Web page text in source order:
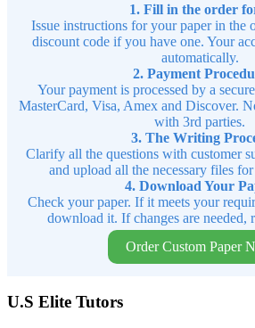
1. Fill in the order
Issue instructions for your paper in the
discount code if you have one. Your
automatically.
2. Payment
Your payment is processed by a
MasterCard, Visa, Amex and Discover.
with 3rd parties.
3. The Writing
Clarify all the questions with customer
and upload all the necessary files
4. Download Your
Check your paper. If it meets your
download it. If changes are needed,
Order Custom Paper
U.S Elite Tutors